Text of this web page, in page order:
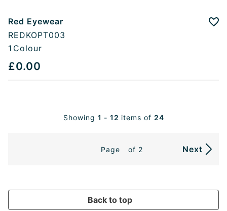
Red Eyewear
REDKOPT003
1 Colour
£0.00
Showing 1 - 12 items of 24
Page of 2 Next
Back to top